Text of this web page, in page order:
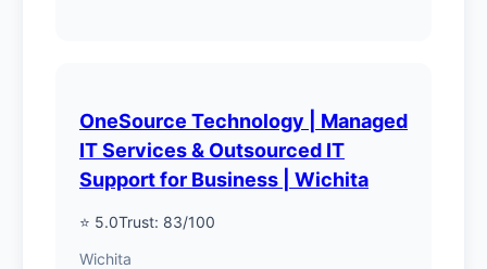
OneSource Technology | Managed
IT Services & Outsourced IT
Support for Business | Wichita
⭐ 5.0Trust: 83/100
Wichita